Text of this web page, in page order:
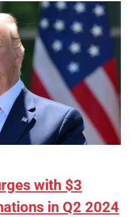
with $3
in Q2 2024